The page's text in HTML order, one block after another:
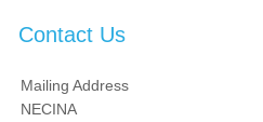
Contact Us
Mailing Address
NECINA